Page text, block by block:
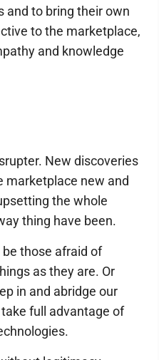
and to bring their own
to the marketplace,
and knowledge
New discoveries
marketplace new and
the whole
thing have been.
those afraid of
as they are. Or
in and abridge our
full advantage of